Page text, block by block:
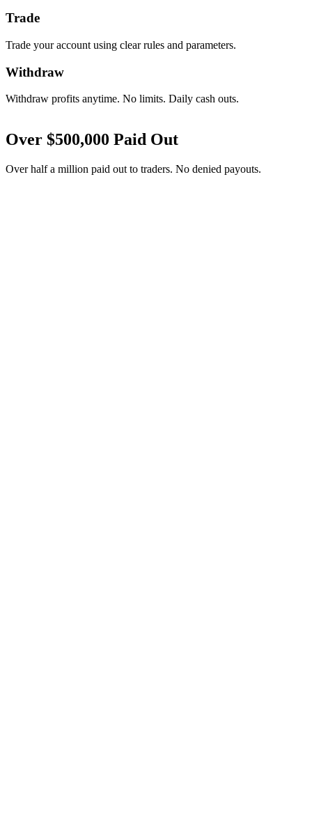
Trade
Trade your account using clear rules and parameters.
Withdraw
Withdraw profits anytime. No limits. Daily cash outs.
Over $500,000 Paid Out
Over half a million paid out to traders. No denied payouts.